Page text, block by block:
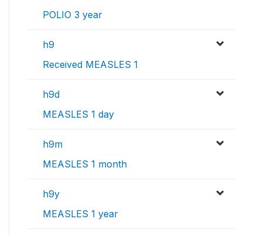
POLIO 3 year
h9
Received MEASLES 1
h9d
MEASLES 1 day
h9m
MEASLES 1 month
h9y
MEASLES 1 year